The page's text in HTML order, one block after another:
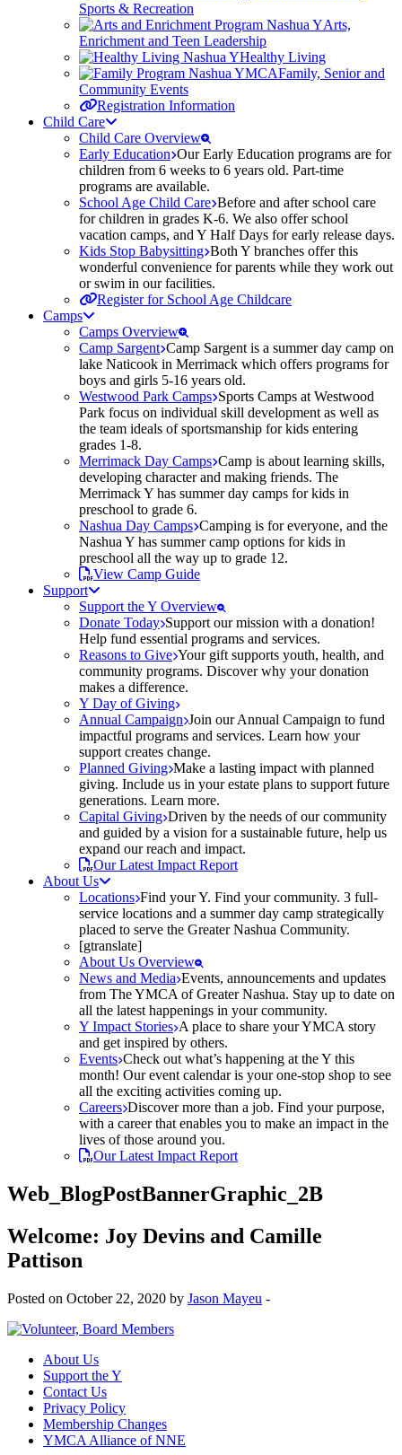
Sports & Recreation
Arts,
Enrichment and Teen Leadership
Healthy Living
Family, Senior and
Community Events
Registration Information
Child Care
Child Care Overview
Early Education Our Early Education programs are for
children from 6 weeks to 6 years old. Part-time
programs are available.
School Age Child Care Before and after school care
for children in grades K-6. We also offer school
vacation camps, and Y Half Days for early release days.
Kids Stop Babysitting Both Y branches offer this
wonderful convenience for parents while they work out
or swim in our facilities.
Register for School Age Childcare
Camps
Camps Overview
Camp Sargent Camp Sargent is a summer day camp on
lake Naticook in Merrimack which offers programs for
boys and girls 5-16 years old.
Westwood Park Camps Sports Camps at Westwood
Park focus on individual skill development as well as
the team ideals of sportsmanship for kids entering
grades 1-8.
Merrimack Day Camps Camp is about learning skills,
developing character and making friends. The
Merrimack Y has summer day camps for kids in
preschool to grade 6.
Nashua Day Camps Camping is for everyone, and the
Nashua Y has summer camp options for kids in
preschool all the way up to grade 12.
View Camp Guide
Support
Support the Y Overview
Donate Today Support our mission with a donation!
Help fund essential programs and services.
Reasons to Give Your gift supports youth, health, and
community programs. Discover why your donation
makes a difference.
Y Day of Giving
Annual Campaign Join our Annual Campaign to fund
impactful programs and services. Learn how your
support creates change.
Planned Giving Make a lasting impact with planned
giving. Include us in your estate plans to support future
generations. Learn more.
Capital Giving Driven by the needs of our community
and guided by a vision for a sustainable future, help us
expand our reach and impact.
Our Latest Impact Report
About Us
Locations Find your Y. Find your community. 3 full-
service locations and a summer day camp strategically
placed to serve the Greater Nashua Community.
[gtranslate]
About Us Overview
News and Media Events, announcements and updates
from The YMCA of Greater Nashua. Stay up to date on
all the latest happenings in your community.
Y Impact Stories A place to share your YMCA story
and get inspired by others.
Events Check out what’s happening at the Y this
month! Our event calendar is your one-stop shop to see
all the exciting activities coming up.
Careers Discover more than a job. Find your purpose,
with a career that enables you to make an impact in the
lives of those around you.
Our Latest Impact Report
Web_BlogPostBannerGraphic_2B
Welcome: Joy Devins and Camille
Pattison
Posted on October 22, 2020 by Jason Mayeu -
About Us
Support the Y
Contact Us
Privacy Policy
Membership Changes
YMCA Alliance of NNE